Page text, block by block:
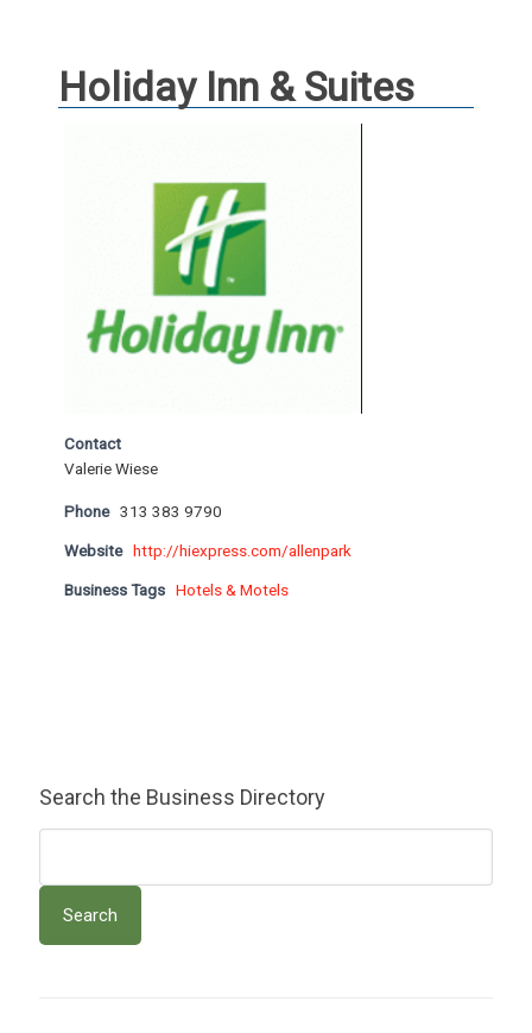
Holiday Inn & Suites
Contact
Valerie Wiese
Phone 313 383 9790
Website http://hiexpress.com/allenpark
Business Tags Hotels & Motels
Search the Business Directory